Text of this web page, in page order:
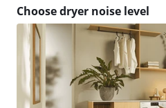
Choose dryer noise level